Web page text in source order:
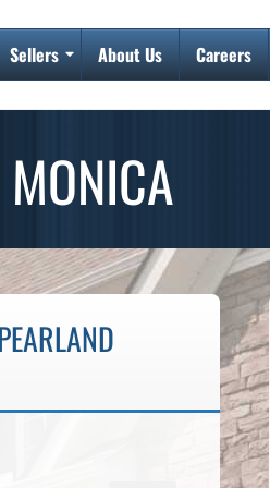
Sellers About Us Careers